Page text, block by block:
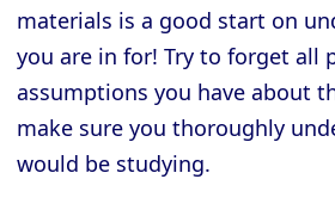
materials is a good start on
you are in for! Try to forget all
assumptions you have about
make sure you thoroughly
would be studying.